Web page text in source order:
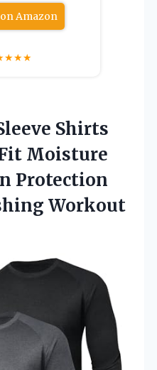
Amazon
★★★
Shirts
Moisture
Protection
Workout